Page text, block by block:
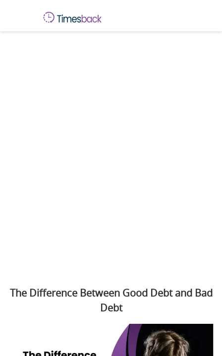
The Difference Between Good Debt and Bad
Debt